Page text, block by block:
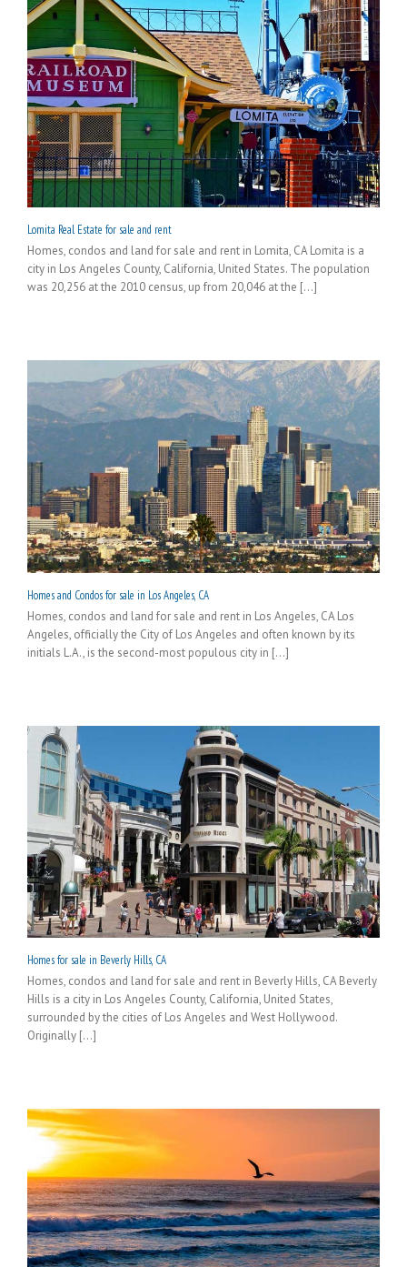
Lomita Real Estate for sale and rent
Homes, condos and land for sale and rent in Lomita, CA Lomita is a
city in Los Angeles County, California, United States. The population
was 20,256 at the 2010 census, up from 20,046 at the [...]
Homes and Condos for sale in Los Angeles, CA
Homes, condos and land for sale and rent in Los Angeles, CA Los
Angeles, officially the City of Los Angeles and often known by its
initials L.A., is the second-most populous city in [...]
Homes for sale in Beverly Hills, CA
Homes, condos and land for sale and rent in Beverly Hills, CA Beverly
Hills is a city in Los Angeles County, California, United States,
surrounded by the cities of Los Angeles and West Hollywood.
Originally [...]